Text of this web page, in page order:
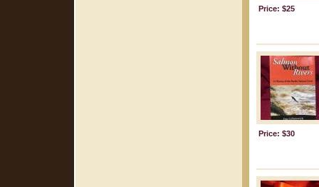
Price: $25
Price: $30